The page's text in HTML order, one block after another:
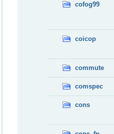
cofog99
coicop
commute
comspec
cons